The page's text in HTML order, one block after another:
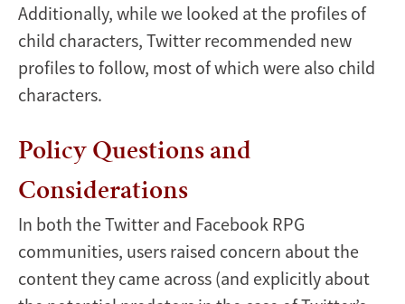
Additionally, while we looked at the profiles of
child characters, Twitter recommended new
profiles to follow, most of which were also child
characters.
Policy Questions and
Considerations
In both the Twitter and Facebook RPG
communities, users raised concern about the
content they came across (and explicitly about